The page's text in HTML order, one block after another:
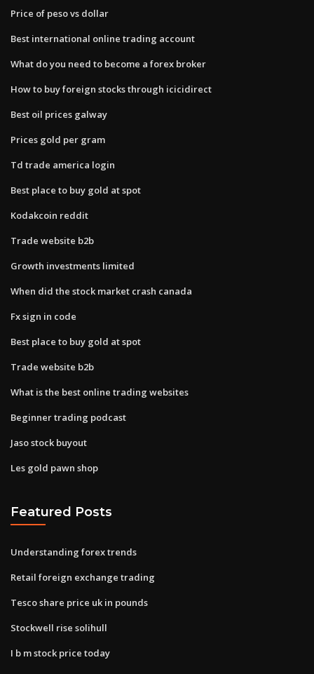
Price of peso vs dollar
Best international online trading account
What do you need to become a forex broker
How to buy foreign stocks through icicidirect
Best oil prices galway
Prices gold per gram
Td trade america login
Best place to buy gold at spot
Kodakcoin reddit
Trade website b2b
Growth investments limited
When did the stock market crash canada
Fx sign in code
Best place to buy gold at spot
Trade website b2b
What is the best online trading websites
Beginner trading podcast
Jaso stock buyout
Les gold pawn shop
Featured Posts
Understanding forex trends
Retail foreign exchange trading
Tesco share price uk in pounds
Stockwell rise solihull
I b m stock price today